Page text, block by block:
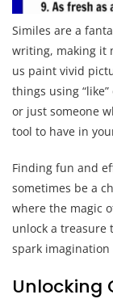
Similes are a
writing, making it
us paint vivid
things using
or just someone
tool to have in
Finding fun and
sometimes be a
where the magic
unlock a treasure
spark imagination
Unlocking